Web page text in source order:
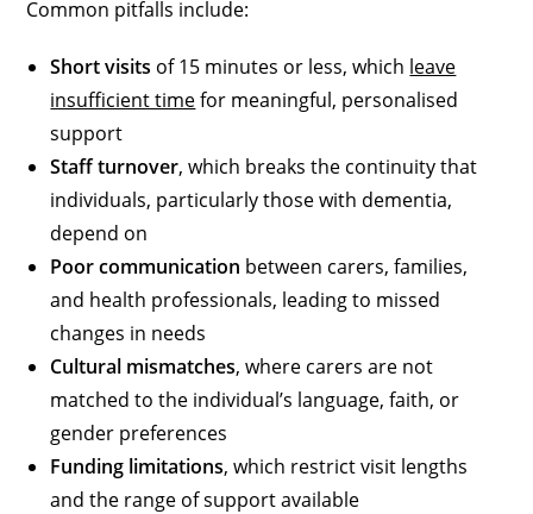
Common pitfalls include:
Short visits of 15 minutes or less, which leave
insufficient timefor meaningful, personalised
support
Staff turnover, which breaks the continuity that
individuals, particularly those with dementia,
depend on
Poor communication between carers, families,
and health professionals, leading to missed
changes in needs
Cultural mismatches, where carers are not
matched to the individual’s language, faith, or
gender preferences
Funding limitations, which restrict visit lengths
and the range of support available